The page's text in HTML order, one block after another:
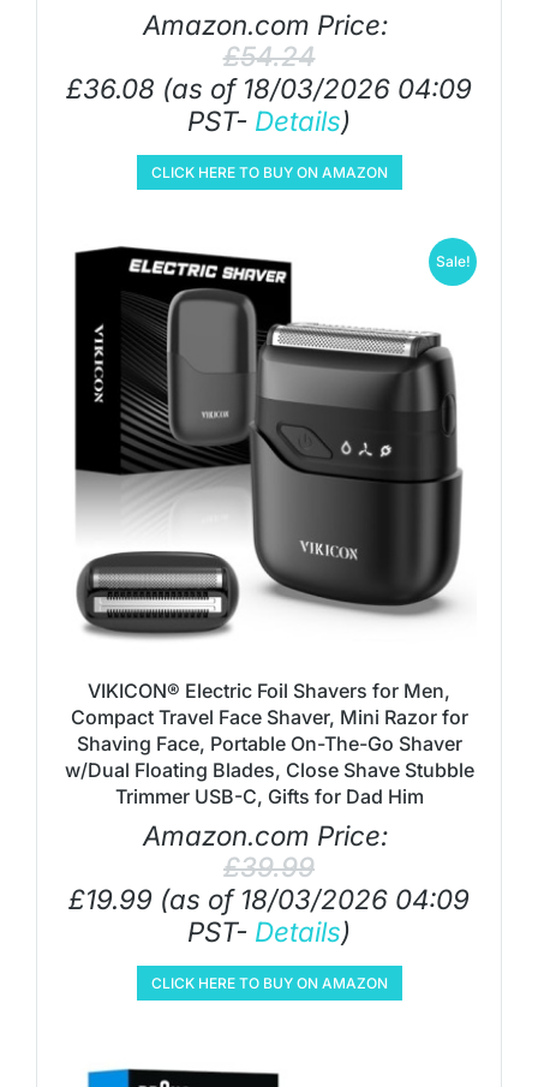
Amazon.com Price:
£54.24
£36.08 (as of 18/03/2026 04:09
PST- Details)
CLICK HERE TO BUY ON AMAZON
Sale!
VIKICON® Electric Foil Shavers for Men,
Compact Travel Face Shaver, Mini Razor for
Shaving Face, Portable On-The-Go Shaver
w/Dual Floating Blades, Close Shave Stubble
Trimmer USB-C, Gifts for Dad Him
Amazon.com Price:
£39.99
£19.99 (as of 18/03/2026 04:09
PST- Details)
CLICK HERE TO BUY ON AMAZON